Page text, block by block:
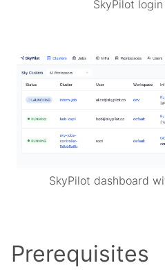
SkyPilot
SkyPilot dashboard
Prerequisites